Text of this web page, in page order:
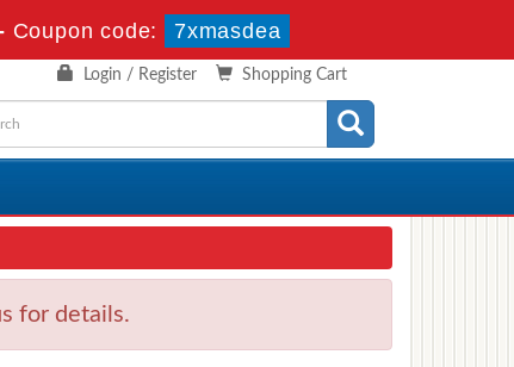
Coupon code: 7xmasdea
Shopping Cart
Login / Register
for details.